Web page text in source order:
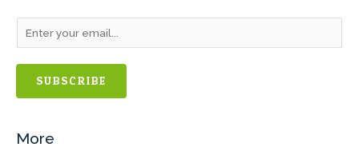
SUBSCRIBE
More